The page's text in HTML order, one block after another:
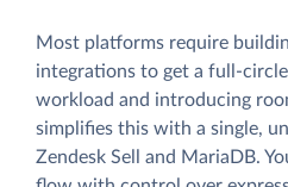
Most platforms require
integrations to get a full-
workload and introducing
simplifies this with a single,
Zendesk Sell and MariaDB.